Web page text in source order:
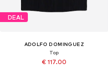
DEAL
ADOLFO DOMINGUEZ
Top
€ 117.00